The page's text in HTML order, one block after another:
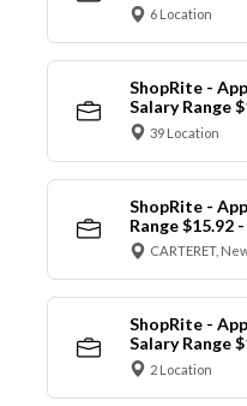
6 Location
ShopRite -
Salary Range
39 Location
ShopRite -
Range $15.92
CARTERET,
ShopRite -
Salary Range
2 Location